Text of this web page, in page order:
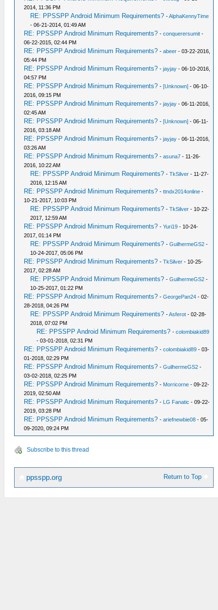
2014, 11:36 PM
RE: PPSSPP Android Minimum Requirements? -AlphaKennyTime
- 06-21-2014, 01:49 AM
RE: PPSSPP Android Minimum Requirements? -conquerersumit -
06-22-2015, 02:44 PM
RE: PPSSPP Android Minimum Requirements? -abeer - 03-22-2016,
05:44 PM
RE: PPSSPP Android Minimum Requirements? -jayjay - 06-10-2016,
04:57 PM
RE: PPSSPP Android Minimum Requirements? -[Unknown] - 06-10-
2016, 09:15 PM
RE: PPSSPP Android Minimum Requirements? -jayjay - 06-11-2016,
02:45 AM
RE: PPSSPP Android Minimum Requirements? -[Unknown] - 06-11-
2016, 03:18 AM
RE: PPSSPP Android Minimum Requirements? -jayjay - 06-11-2016,
03:26 AM
RE: PPSSPP Android Minimum Requirements? -asuna7 - 11-26-
2016, 10:22 AM
RE: PPSSPP Android Minimum Requirements? -TkSilver - 11-27-
2016, 12:15 AM
RE: PPSSPP Android Minimum Requirements? -ttndx2014online -
10-21-2017, 10:03 PM
RE: PPSSPP Android Minimum Requirements? -TkSilver - 10-22-
2017, 12:59 AM
RE: PPSSPP Android Minimum Requirements? -Yuri19 - 10-24-
2017, 01:14 PM
RE: PPSSPP Android Minimum Requirements? -GuilhermeGS2 -
10-24-2017, 05:06 PM
RE: PPSSPP Android Minimum Requirements? -TkSilver - 10-25-
2017, 02:28 AM
RE: PPSSPP Android Minimum Requirements? -GuilhermeGS2 -
10-25-2017, 01:22 PM
RE: PPSSPP Android Minimum Requirements? -GeorgePan24 - 02-
28-2018, 04:26 PM
RE: PPSSPP Android Minimum Requirements? -Asferot - 02-28-
2018, 07:02 PM
RE: PPSSPP Android Minimum Requirements? -colombiakid89
- 03-01-2018, 02:31 PM
RE: PPSSPP Android Minimum Requirements? -colombiakid89 - 03-
01-2018, 02:29 PM
RE: PPSSPP Android Minimum Requirements? -GuilhermeGS2 -
03-02-2018, 02:25 PM
RE: PPSSPP Android Minimum Requirements? - Morricorne - 09-22-
2019, 02:50 AM
RE: PPSSPP Android Minimum Requirements? - LG Fanatic - 09-22-
2019, 03:28 PM
RE: PPSSPP Android Minimum Requirements? -ariefnewbie08 - 05-
09-2020, 09:24 PM
Subscribe to this thread
Return to Top
ppsspp.org